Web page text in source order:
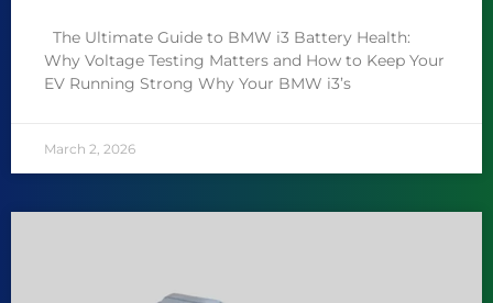
The Ultimate Guide to BMW i3 Battery Health:
Why Voltage Testing Matters and How to Keep Your
EV Running Strong Why Your BMW i3’s
March 2, 2026